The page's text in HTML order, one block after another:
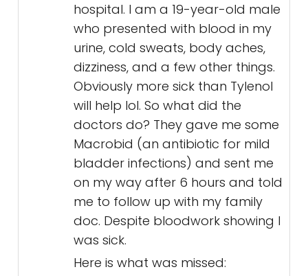
hospital. I am a 19-year-old male
who presented with blood in my
urine, cold sweats, body aches,
dizziness, and a few other things.
Obviously more sick than Tylenol
will help lol. So what did the
doctors do? They gave me some
Macrobid (an antibiotic for mild
bladder infections) and sent me
on my way after 6 hours and told
me to follow up with my family
doc. Despite bloodwork showing I
was sick.
Here is what was missed: